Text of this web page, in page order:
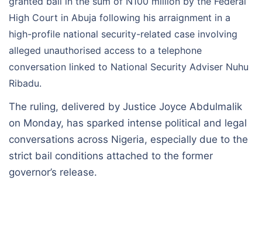
High Court in Abuja following his arraignment in a
high-profile national security-related case involving
alleged unauthorised access to a telephone
conversation linked to National Security Adviser Nuhu
Ribadu.
The ruling, delivered by Justice Joyce Abdulmalik
on Monday, has sparked intense political and legal
conversations across Nigeria, especially due to the
strict bail conditions attached to the former
governor’s release.